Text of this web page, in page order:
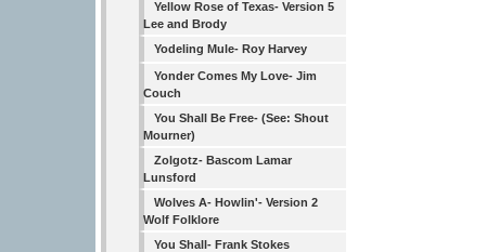
Yellow Rose of Texas- Version 5
Lee and Brody
Yodeling Mule- Roy Harvey
Yonder Comes My Love- Jim
Couch
You Shall Be Free- (See: Shout
Mourner)
Zolgotz- Bascom Lamar
Lunsford
Wolves A- Howlin'- Version 2
Wolf Folklore
You Shall- Frank Stokes